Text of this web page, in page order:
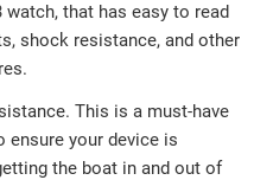
watch, that has easy to read
shock resistance, and other
This is a must-have
ensure your device is
the boat in and out of